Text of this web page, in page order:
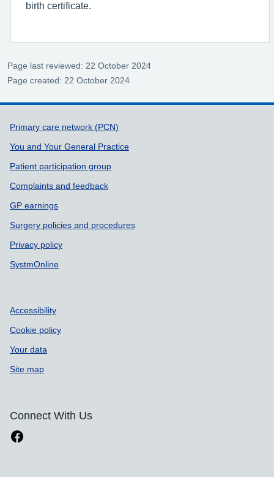
birth certificate.
Page last reviewed: 22 October 2024
Page created: 22 October 2024
Support links
Primary care network (PCN)
You and Your General Practice
Patient participation group
Complaints and feedback
GP earnings
Surgery policies and procedures
Privacy policy
SystmOnline
Accessibility
Cookie policy
Your data
Site map
Connect With Us